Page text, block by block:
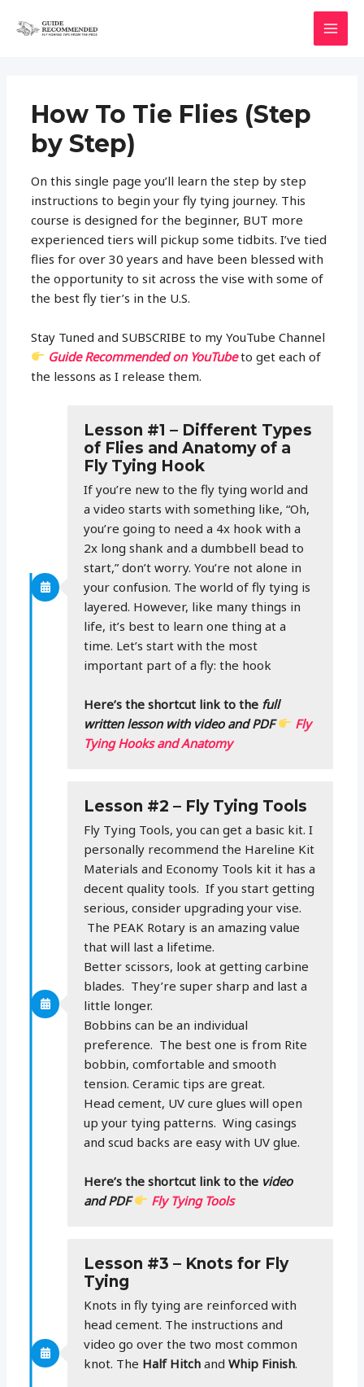
How To Tie Flies (Step
by Step)
On this single page you’ll learn the step by step
instructions to begin your fly tying journey. This
course is designed for the beginner, BUT more
experienced tiers will pickup some tidbits. I’ve tied
flies for over 30 years and have been blessed with
the opportunity to sit across the vise with some of
the best fly tier’s in the U.S.
Stay Tuned and SUBSCRIBE to my YouTube Channel
Guide Recommended on YouTubeto get each of
the lessons as I release them.
Lesson #1 – Different Types
of Flies and Anatomy of a
Fly Tying Hook
If you’re new to the fly tying world and
a video starts with something like, “Oh,
you’re going to need a 4x hook with a
2x long shank and a dumbbell bead to
start,” don’t worry. You’re not alone in
your confusion. The world of fly tying is
layered. However, like many things in
life, it’s best to learn one thing at a
time. Let’s start with the most
important part of a fly: the hook
Here’s the shortcut link to the full
written lesson with video and PDF
Fly
Tying Hooks and Anatomy
Lesson #2 – Fly Tying Tools
Fly Tying Tools, you can get a basic kit. I
personally recommend the Hareline Kit
Materials and Economy Tools kit it has a
decent quality tools. If you start getting
serious, consider upgrading your vise.
The PEAK Rotary is an amazing value
that will last a lifetime.
Better scissors, look at getting carbine
blades. They’re super sharp and last a
little longer.
Bobbins can be an individual
preference. The best one is from Rite
bobbin, comfortable and smooth
tension. Ceramic tips are great.
Head cement, UV cure glues will open
up your tying patterns. Wing casings
and scud backs are easy with UV glue.
Here’s the shortcut link to the video
and PDF
Fly Tying Tools
Lesson #3 – Knots for Fly
Tying
Knots in fly tying are reinforced with
head cement. The instructions and
video go over the two most common
knot. The Half Hitch andWhip Finish.